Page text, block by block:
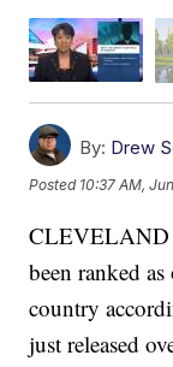
By: Drew
Posted 10:37 AM,
CLEVELAND
been ranked
country
just released